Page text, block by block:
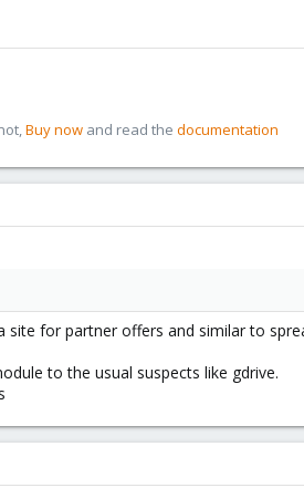
Buy now and read the documentation
site for partner offers and similar to
to the usual suspects like gdrive.